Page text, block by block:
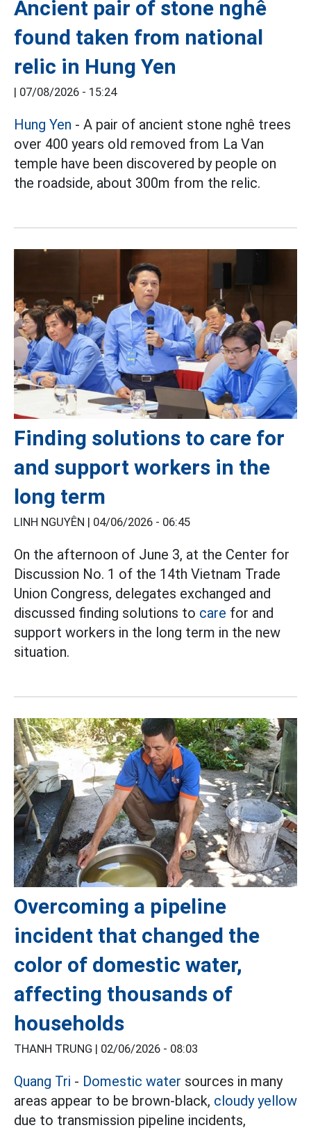
Ancient pair of stone nghê
found taken from national
relic in Hung Yen
| 07/08/2026 - 15:24
Hung Yen - A pair of ancient stone nghê trees
over 400 years old removed from La Van
temple have been discovered by people on
the roadside, about 300m from the relic.
Finding solutions to care for
and support workers in the
long term
LINH NGUYÊN | 04/06/2026 - 06:45
On the afternoon of June 3, at the Center for
Discussion No. 1 of the 14th Vietnam Trade
Union Congress, delegates exchanged and
discussed finding solutions to care for and
support workers in the long term in the new
situation.
Overcoming a pipeline
incident that changed the
color of domestic water,
affecting thousands of
households
THANH TRUNG | 02/06/2026 - 08:03
Quang Tri - Domestic water sources in many
areas appear to be brown-black, cloudy yellow
due to transmission pipeline incidents,